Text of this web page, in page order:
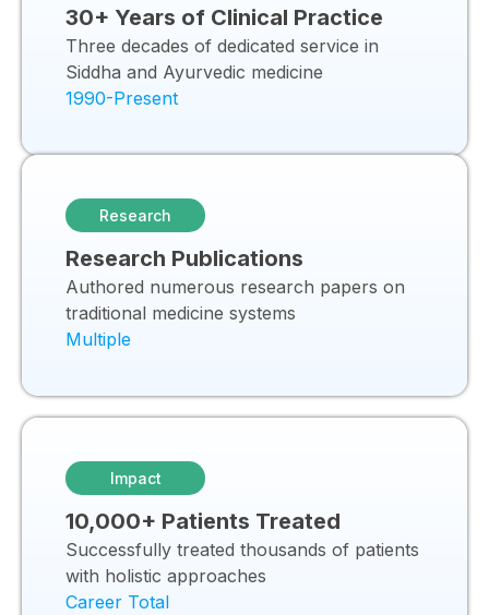
30+ Years of Clinical Practice
Three decades of dedicated service in
Siddha and Ayurvedic medicine
1990-Present
Research
Research Publications
Authored numerous research papers on
traditional medicine systems
Multiple
Impact
10,000+ Patients Treated
Successfully treated thousands of patients
with holistic approaches
Career Total